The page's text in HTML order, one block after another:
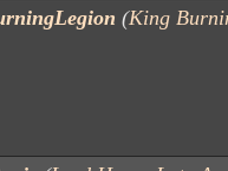
(King